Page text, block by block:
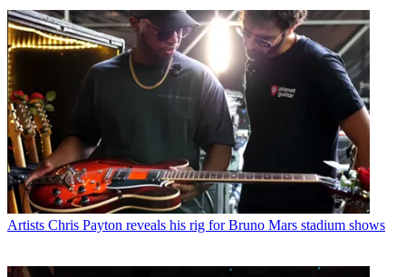
Artists Chris Payton reveals his rig for Bruno Mars stadium shows